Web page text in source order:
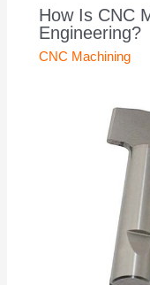
How Is CNC
Engineering?
CNC Machining